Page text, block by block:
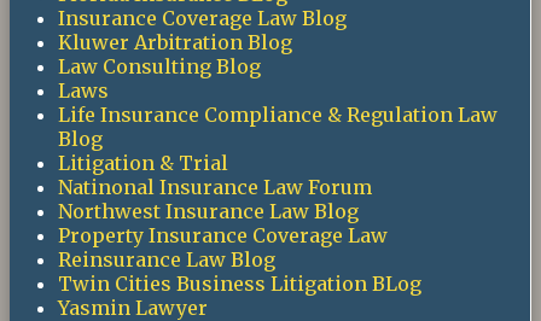
Insurance Coverage Law Blog
Kluwer Arbitration Blog
Law Consulting Blog
Laws
Life Insurance Compliance & Regulation Law
Blog
Litigation & Trial
Natinonal Insurance Law Forum
Northwest Insurance Law Blog
Property Insurance Coverage Law
Reinsurance Law Blog
Twin Cities Business Litigation BLog
Yasmin Lawyer